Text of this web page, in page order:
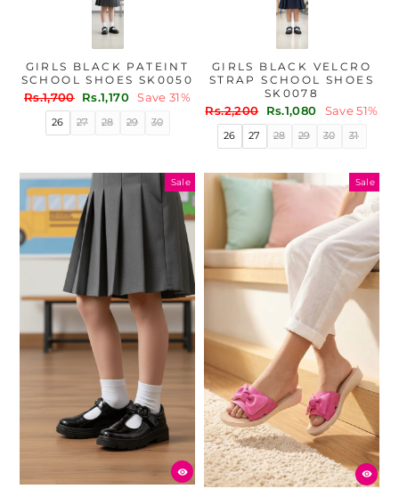
GIRLS BLACK PATEINT
SCHOOL SHOES SK0050
Regular
price
Rs.1,700
Sale
Rs.1,170 Save 31%
26 27 28 29 30
GIRLS BLACK VELCRO
STRAP SCHOOL SHOES
SK0078
Regular
price
Rs.2,200
Sale
price
Rs.1,080 Save 51%
26 27 28 29 30 31
Sale Sale